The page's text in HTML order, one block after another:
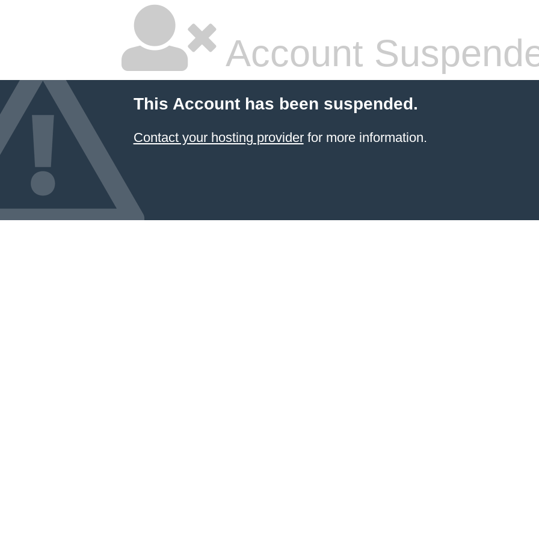
Account
This Account has been suspended.
Contact your hosting providerfor more information.